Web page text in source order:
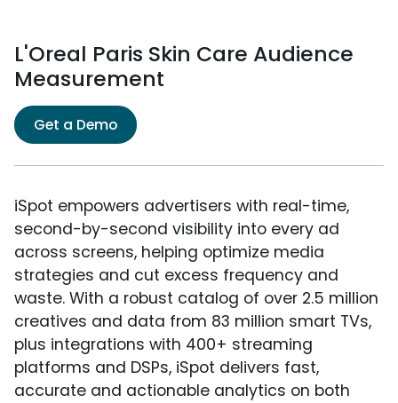
L'Oreal Paris Skin Care Audience
Measurement
Get a Demo
iSpot empowers advertisers with real-time,
second-by-second visibility into every ad
across screens, helping optimize media
strategies and cut excess frequency and
waste. With a robust catalog of over 2.5 million
creatives and data from 83 million smart TVs,
plus integrations with 400+ streaming
platforms and DSPs, iSpot delivers fast,
accurate and actionable analytics on both